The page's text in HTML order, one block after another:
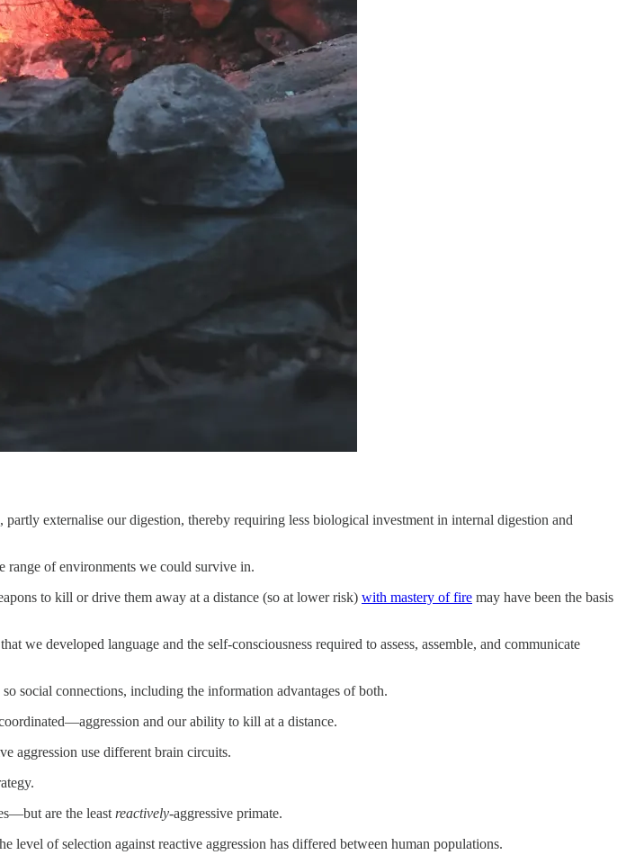
externalise our digestion, thereby requiring less biological investment in internal digestion and
of environments we could survive in.
to kill or drive them away at a distance (so at lower risk) with mastery of fire may have been the basis
we developed language and the self-consciousness required to assess, assemble, and communicate
social connections, including the information advantages of both.
and our ability to kill at a distance.
aggression use different brain circuits.
are the least reactively-aggressive primate.
level of selection against reactive aggression has differed between human populations.